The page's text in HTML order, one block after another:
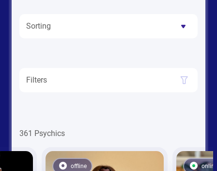
Sorting
Filters
361 Psychics
offline online